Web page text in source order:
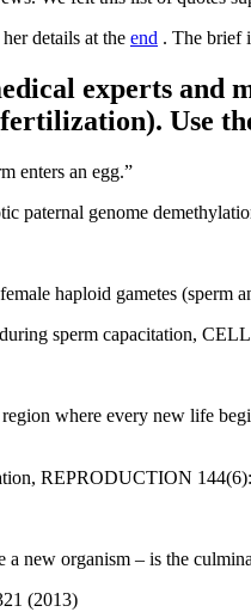
details at the end . The brief
experts and
Use
enters an egg.”
paternal genome
haploid gametes (sperm
sperm capacitation,
where every new life
REPRODUCTION
new organism – is the
(2013)